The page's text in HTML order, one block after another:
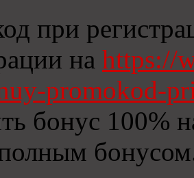
при
на https://
promokod-
бонус 100%